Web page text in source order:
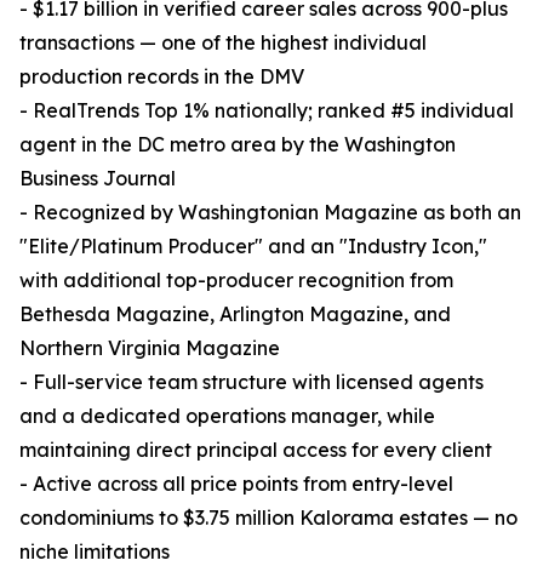
- $1.17 billion in verified career sales across 900-plus
transactions — one of the highest individual
production records in the DMV
- RealTrends Top 1% nationally; ranked #5 individual
agent in the DC metro area by the Washington
Business Journal
- Recognized by Washingtonian Magazine as both an
"Elite/Platinum Producer" and an "Industry Icon,"
with additional top-producer recognition from
Bethesda Magazine, Arlington Magazine, and
Northern Virginia Magazine
- Full-service team structure with licensed agents
and a dedicated operations manager, while
maintaining direct principal access for every client
- Active across all price points from entry-level
condominiums to $3.75 million Kalorama estates — no
niche limitations